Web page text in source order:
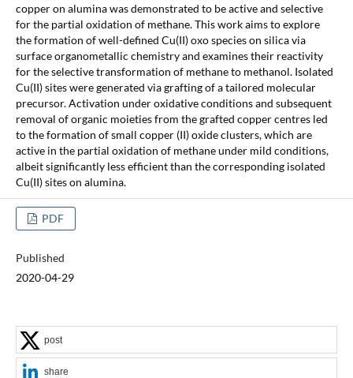
copper on alumina was demonstrated to be active and selective
for the partial oxidation of methane. This work aims to explore
the formation of well-defined Cu(II) oxo species on silica via
surface organometallic chemistry and examines their reactivity
for the selective transformation of methane to methanol. Isolated
Cu(II) sites were generated via grafting of a tailored molecular
precursor. Activation under oxidative conditions and subsequent
removal of organic moieties from the grafted copper centres led
to the formation of small copper (II) oxide clusters, which are
active in the partial oxidation of methane under mild conditions,
albeit significantly less efficient than the corresponding isolated
Cu(II) sites on alumina.
PDF
Published
2020-04-29
post
share